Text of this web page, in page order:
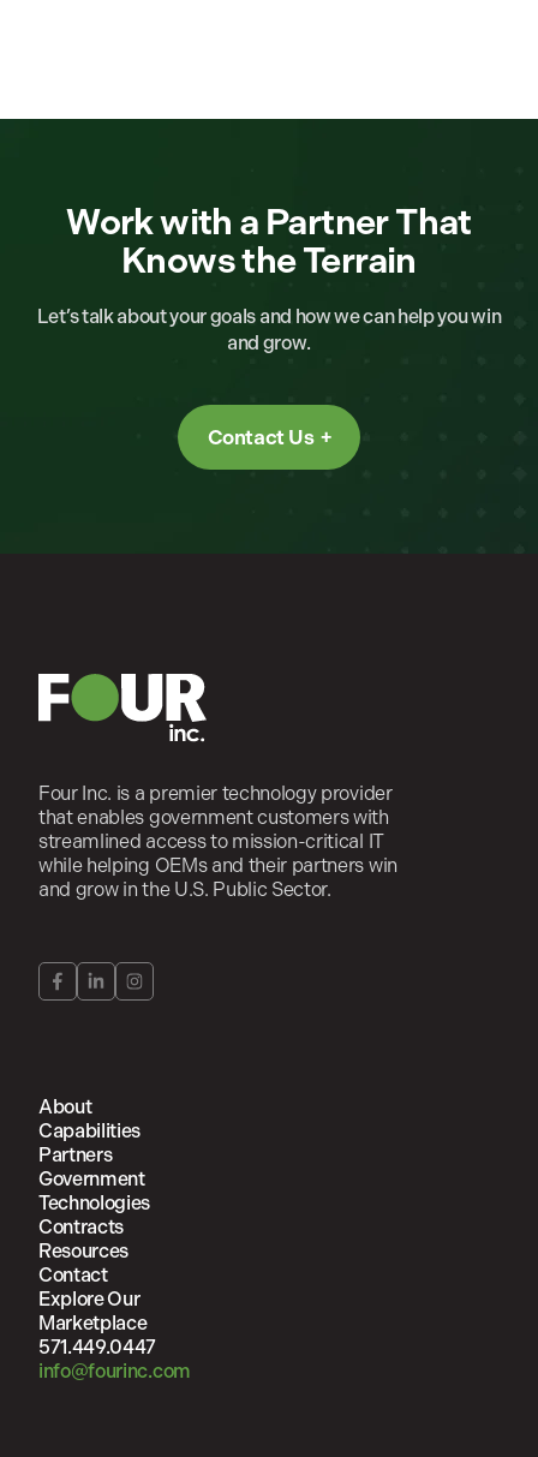
Work with a Partner That
Knows the Terrain
Let’s talk about your goals and how we can help you win
and grow.
Contact Us
Four Inc. is a premier technology provider
that enables government customers with
streamlined access to mission-critical IT
while helping OEMs and their partners win
and grow in the U.S. Public Sector.
About
Capabilities
Partners
Government
Technologies
Contracts
Resources
Contact
Explore Our
Marketplace
571.449.0447
info@fourinc.com